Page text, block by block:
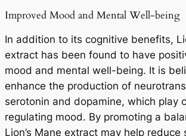
Improved Mood and Mental Well-being
In addition to its cognitive benefits,
extract has been found to have
mood and mental well-being. It is
enhance the production of
serotonin and dopamine, which play
regulating mood. By promoting a
Lion’s Mane extract may help reduce